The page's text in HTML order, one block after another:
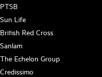
PTSB
Sun Life
British Red Cross
Sanlam
The Echelon Group
Credissimo